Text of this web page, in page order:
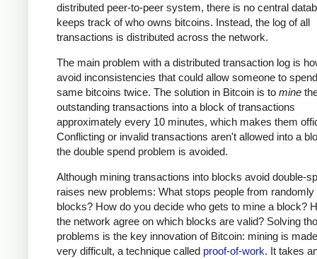
distributed peer-to-peer system, there is no central
keeps track of who owns bitcoins. Instead, the log of all
transactions is distributed across the network.
The main problem with a distributed transaction log is
avoid inconsistencies that could allow someone to
same bitcoins twice. The solution in Bitcoin is to mine
outstanding transactions into a block of transactions
approximately every 10 minutes, which makes them
Conflicting or invalid transactions aren't allowed into a
the double spend problem is avoided.
Although mining transactions into blocks avoid double-
raises new problems: What stops people from randomly
blocks? How do you decide who gets to mine a block?
the network agree on which blocks are valid? Solving
problems is the key innovation of Bitcoin: mining is
very difficult, a technique called proof-of-work. It takes